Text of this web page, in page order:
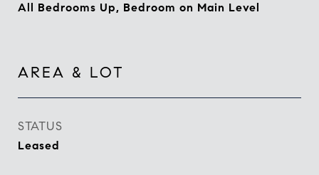
All Bedrooms Up, Bedroom on Main Level
AREA & LOT
STATUS
Leased